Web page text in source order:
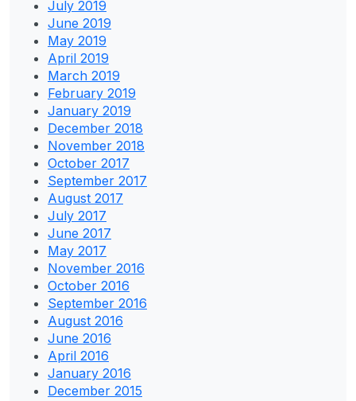
July 2019
June 2019
May 2019
April 2019
March 2019
February 2019
January 2019
December 2018
November 2018
October 2017
September 2017
August 2017
July 2017
June 2017
May 2017
November 2016
October 2016
September 2016
August 2016
June 2016
April 2016
January 2016
December 2015